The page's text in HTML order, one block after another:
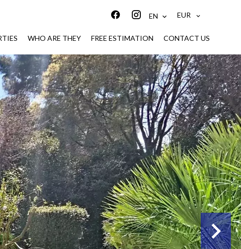
EN EUR
WHO ARE THEY FREE ESTIMATION CONTACT US